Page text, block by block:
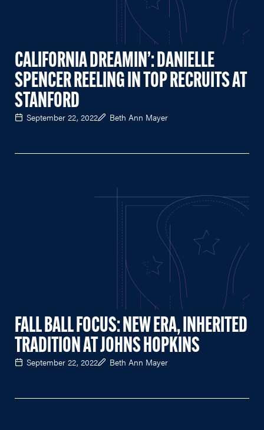
CALIFORNIA DREAMIN’: DANIELLE
SPENCER REELING IN TOP RECRUITS AT
STANFORD
September 22, 2022 Beth Ann Mayer
FALL BALL FOCUS: NEW ERA, INHERITED
TRADITION AT JOHNS HOPKINS
September 22, 2022 Beth Ann Mayer